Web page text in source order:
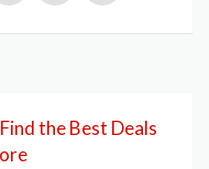
the Best Deals